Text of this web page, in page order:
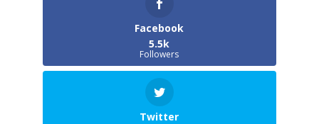
Facebook
5.5k
Followers
Twitter